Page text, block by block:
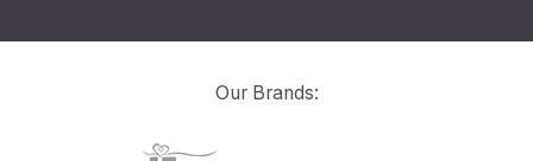
Our Brands: